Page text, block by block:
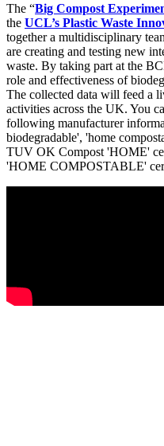
The “Big Compost
the UCL’s Plastic Waste
together a multidisciplinary
are creating and testing new
waste. By taking part at the
role and effectiveness of
The collected data will feed a
activities across the UK. You
following manufacturer
biodegradable', 'home
TUV OK Compost 'HOME'
'HOME COMPOSTABLE'